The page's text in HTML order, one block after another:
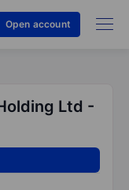
Open account
Ltd -